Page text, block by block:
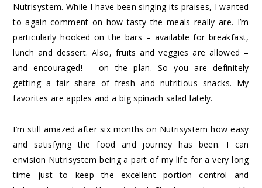
Nutrisystem. While I have been singing its praises, I wanted
to again comment on how tasty the meals really are. I’m
particularly hooked on the bars – available for breakfast,
lunch and dessert. Also, fruits and veggies are allowed –
and encouraged! – on the plan. So you are definitely
getting a fair share of fresh and nutritious snacks. My
favorites are apples and a big spinach salad lately.
I’m still amazed after six months on Nutrisystem how easy
and satisfying the food and journey has been. I can
envision Nutrisystem being a part of my life for a very long
time just to keep the excellent portion control and